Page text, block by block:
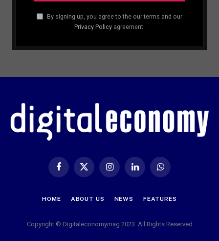
By signing up, you agree to the our terms and our
Privacy Policy agreement.
Facebook
X
InstagramLinkedIn WhatsApp
HOME ABOUT US NEWS FEATURES
Copyright © Digitaleconomymag 2023. All Rights Reserved